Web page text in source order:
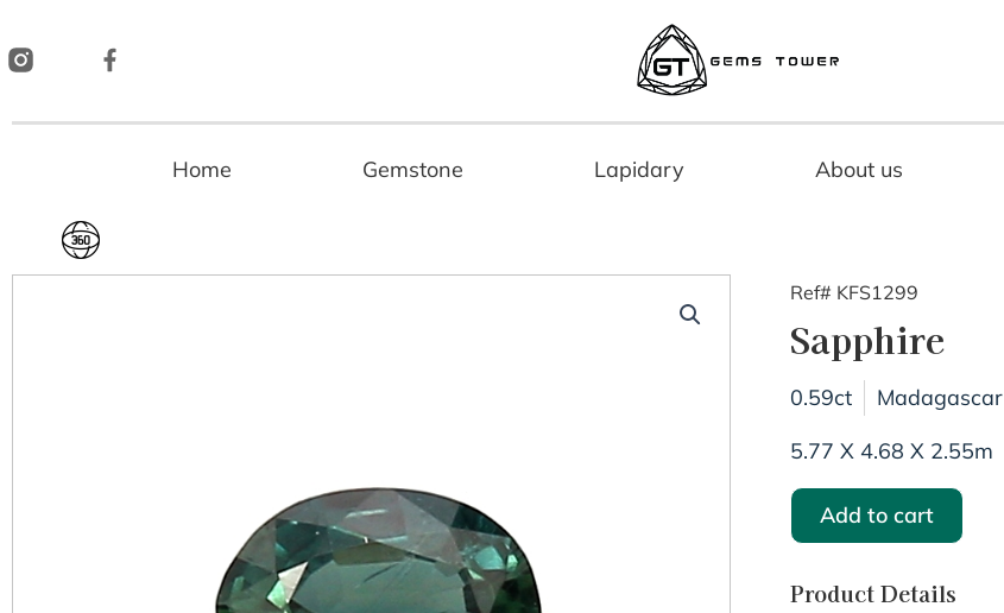
to
content
Home Gemstone Lapidary About us
Ref# KFS1299
Sapphire
0.59ct Madagascar
5.77 X 4.68 X 2.55m
Add to cart
Product Details